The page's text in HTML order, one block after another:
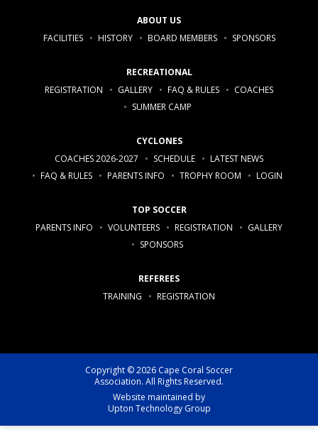
ABOUT US
FACILITIES
HISTORY BOARD MEMBERS SPONSORS
RECREATIONAL
REGISTRATION
GALLERY FAQ & RULES
COACHES
SUMMER CAMP
CYCLONES
COACHES 2026-2027
SCHEDULE
LATEST NEWS
FAQ & RULES
PARENTS INFO TROPHY ROOM LOGIN
TOP SOCCER
PARENTS INFO
VOLUNTEERS REGISTRATION
GALLERY
SPONSORS
REFEREES
TRAINING
REGISTRATION
Copyright © 2026 Cape Coral Soccer
Association. All Rights Reserved.
Website maintained by
Upton Technology Group